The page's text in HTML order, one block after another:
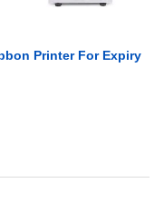
Printer For Expiry